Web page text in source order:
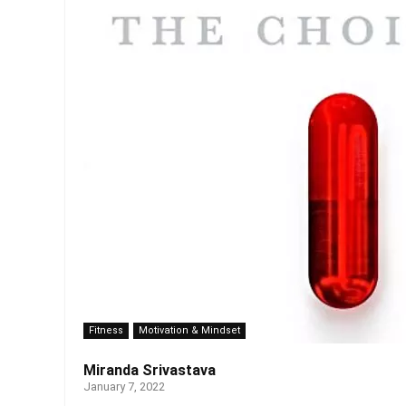
Fitness Motivation & Mindset
Miranda Srivastava
January 7, 2022